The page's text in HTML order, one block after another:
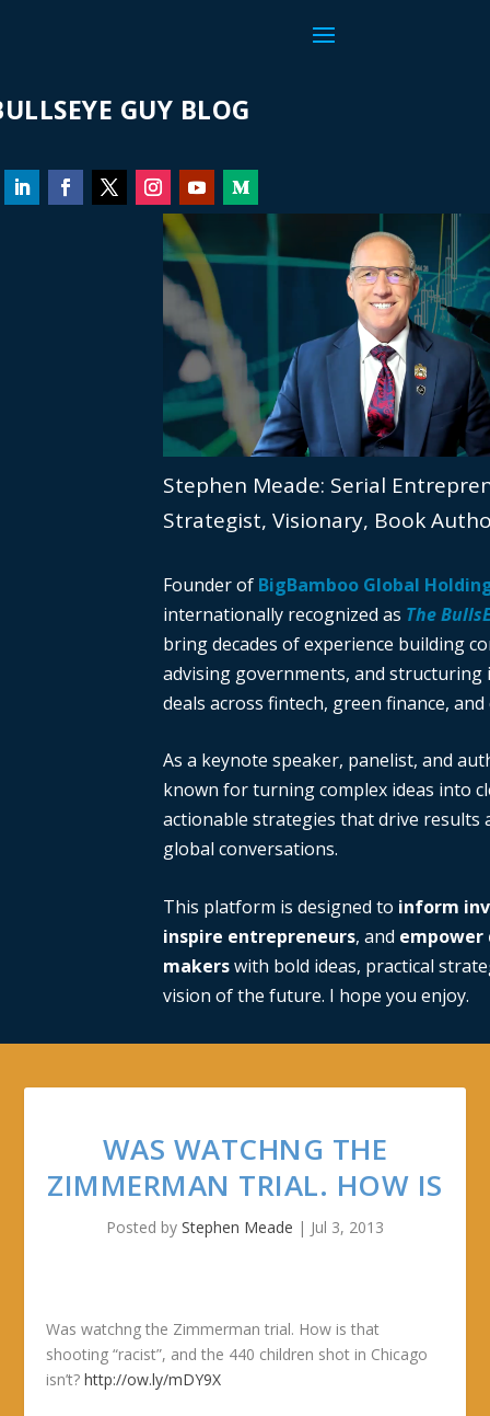
GUY BLOG
Stephen Meade: Serial
Strategist, Visionary, Book
Founder of BigBamboo Global
internationally recognized as The
bring decades of experience building
advising governments, and
deals across fintech, green finance,
As a keynote speaker, panelist, and
known for turning complex ideas into
actionable strategies that drive results
global conversations.
This platform is designed to inform
inspire entrepreneurs, and empower
makerswith bold ideas, practical
vision of the future. I hope you enjoy.
WAS WATCHNG THE
ZIMMERMAN TRIAL. HOW IS
Posted by Stephen Meade | Jul 3, 2013
Was watchng the Zimmerman trial. How is that
shooting “racist”, and the 440 children shot in Chicago
isn’t?http://ow.ly/mDY9X